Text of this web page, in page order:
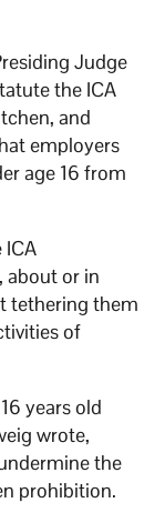
Judge
the ICA
and
employers
age 16 from
ICA
about or in
tethering them
of
years old
wrote,
the
prohibition.